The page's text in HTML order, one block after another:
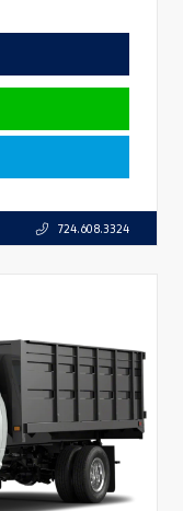
724.608.3324